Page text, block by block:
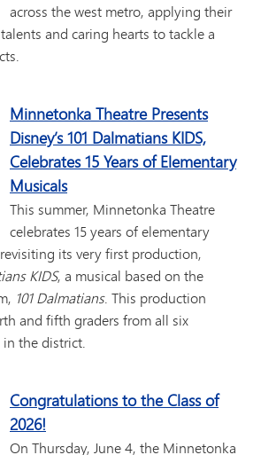
across the west metro, applying their
and caring hearts to tackle a
Minnetonka Theatre Presents
Disney’s 101 Dalmatians KIDS,
Celebrates 15 Years of Elementary
Musicals
This summer, Minnetonka Theatre
celebrates 15 years of elementary
its very first production,
KIDS, a musical based on the
101 Dalmatians. This production
and fifth graders from all six
the district.
Congratulations to the Class of
2026!
On Thursday, June 4, the Minnetonka